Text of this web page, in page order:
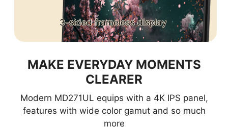
3-sided frameless display
MAKE EVERYDAY MOMENTS
CLEARER
Modern MD271UL equips with a 4K IPS panel,
features with wide color gamut and so much
more